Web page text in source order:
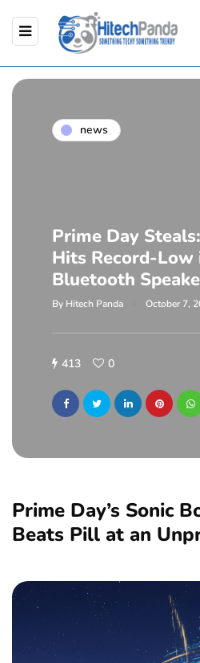
news
Prime Day
Hits Record-Low
Bluetooth
By Hitech Panda October 7,
413 0
Prime Day’s Sonic
Beats Pill at an